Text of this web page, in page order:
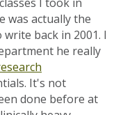
was actually the
back in 2001. I
he really
It's not
done before at